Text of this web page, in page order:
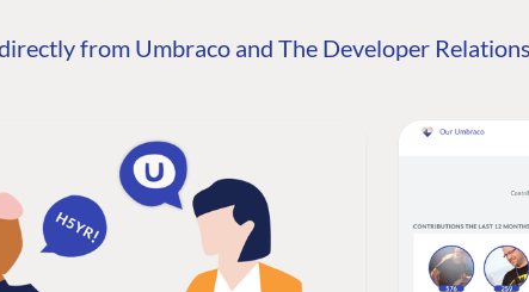
from Umbraco and The Developer